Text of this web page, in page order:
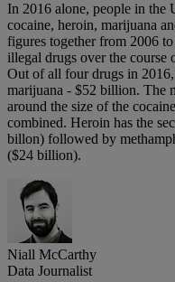
In 2016 alone, people in the
cocaine, heroin, marijuana
figures together from 2006
illegal drugs over the course
Out of all four drugs in
marijuana - $52 billion. The
around the size of the
combined. Heroin has the
billon) followed by
($24 billion).
Niall McCarthy
Data Journalist